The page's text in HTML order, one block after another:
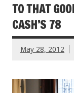
TO THAT
CASH’S 78
May 28, 2012